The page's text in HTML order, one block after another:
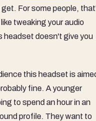
For some people,
tweaking your audio
headset doesn't give you
this headset is
fine. A younger
to spend an hour in an
profile. They want to